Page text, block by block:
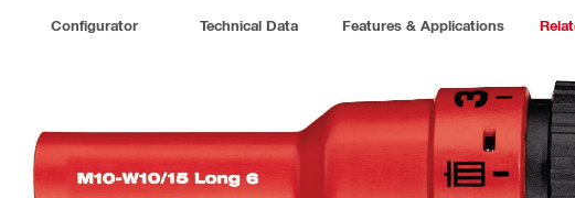
Configurator Technical Data Features & Applications